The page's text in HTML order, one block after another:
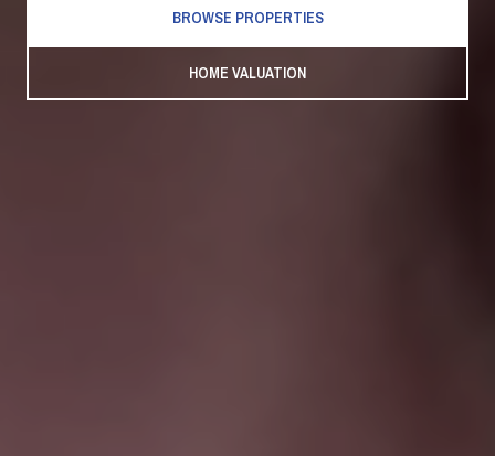
BROWSE PROPERTIES
HOME VALUATION